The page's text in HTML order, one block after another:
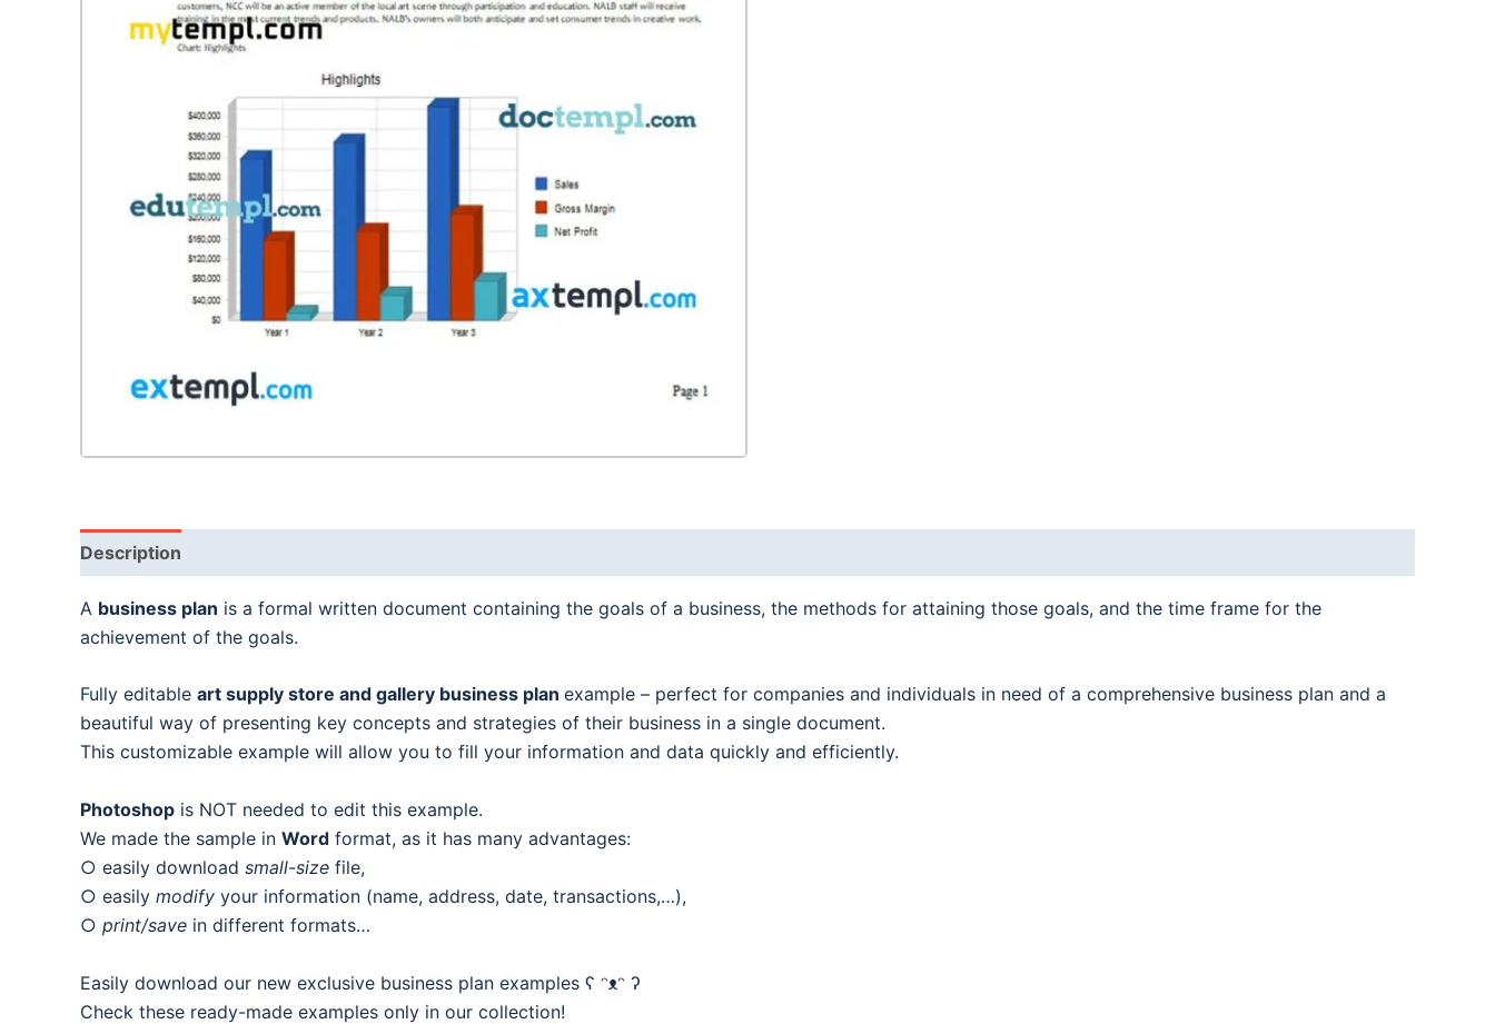
Description
A business plan is a formal written document containing the goals of a business, the methods for attaining those goals, and the time frame for the
achievement of the goals.
Fully editable art supply store and gallery business plan example – perfect for companies and individuals in need of a comprehensive business plan and a
beautiful way of presenting key concepts and strategies of their business in a single document.
This customizable example will allow you to fill your information and data quickly and efficiently.
Photoshop is NOT needed to edit this example.
We made the sample in Word format, as it has many advantages:
○ easily download small-size file,
○ easily modify your information (name, address, date, transactions,…),
○ print/save in different formats…
Easily download our new exclusive business plan examples ʕ ᵔᴥᵔ ʔ
Check these ready-made examples only in our collection!